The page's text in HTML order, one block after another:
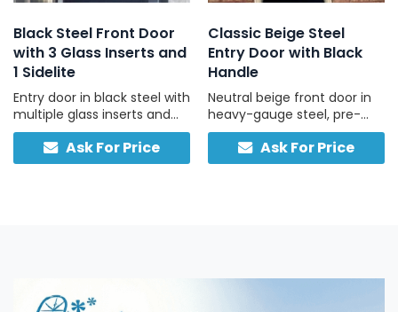
Black Steel Front Door
with 3 Glass Inserts and
1 Sidelite
Entry door in black steel with
multiple glass inserts and
one side light, designed for
residential use.Ask For Price
Classic Beige Steel
Entry Door with Black
Handle
Neutral beige front door in
heavy-gauge steel, pre-
hung with black hardware
and threshold for easy
install.
Ask For Price